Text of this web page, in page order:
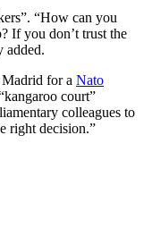
“How can you
If you don’t trust the
added.
for a Nato
court”
colleagues to
right decision.”